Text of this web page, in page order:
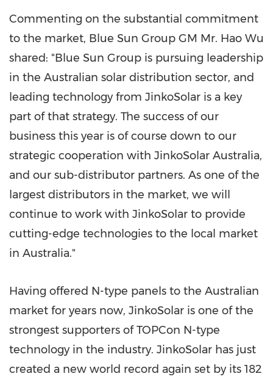
Commenting on the substantial commitment
to the market, Blue Sun Group GM Mr. Hao Wu
shared: "Blue Sun Group is pursuing leadership
in the Australian solar distribution sector, and
leading technology from JinkoSolar is a key
part of that strategy. The success of our
business this year is of course down to our
strategic cooperation with JinkoSolar Australia,
and our sub-distributor partners. As one of the
largest distributors in the market, we will
continue to work with JinkoSolar to provide
cutting-edge technologies to the local market
in Australia."
Having offered N-type panels to the Australian
market for years now, JinkoSolar is one of the
strongest supporters of TOPCon N-type
technology in the industry. JinkoSolar has just
created a new world record again set by its 182